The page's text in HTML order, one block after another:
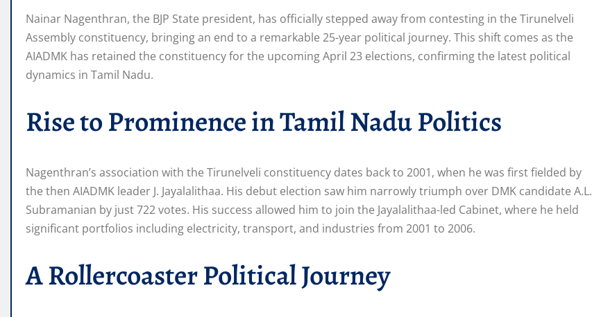
Nainar Nagenthran, the BJP State president, has officially stepped away from contesting in the Tirunelveli
Assembly constituency, bringing an end to a remarkable 25-year political journey. This shift comes as the
AIADMK has retained the constituency for the upcoming April 23 elections, confirming the latest political
dynamics in Tamil Nadu.
Rise to Prominence in Tamil Nadu Politics
Nagenthran’s association with the Tirunelveli constituency dates back to 2001, when he was first fielded by
the then AIADMK leader J. Jayalalithaa. His debut election saw him narrowly triumph over DMK candidate A.L.
Subramanian by just 722 votes. His success allowed him to join the Jayalalithaa-led Cabinet, where he held
significant portfolios including electricity, transport, and industries from 2001 to 2006.
A Rollercoaster Political Journey